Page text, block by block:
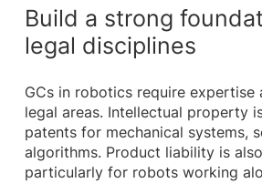
Build a strong
legal disciplines
GCs in robotics require expertise
legal areas. Intellectual property
patents for mechanical systems,
algorithms. Product liability is
particularly for robots working